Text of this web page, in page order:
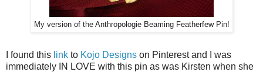
My version of the Anthropologie Beaming Featherfew Pin!
I found this link to Kojo Designs on Pinterest and I was
immediately IN LOVE with this pin as was Kirsten when she